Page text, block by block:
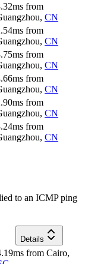
ms from
, CN
ms from
, CN
ms from
, CN
ms from
, CN
ms from
, CN
ms from
, CN
to an ICMP ping
Details
ms from Cairo,